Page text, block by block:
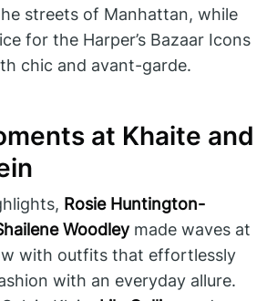
streets of Manhattan, while
for the Harper’s Bazaar Icons
chic and avant-garde.
at Khaite and
Rosie Huntington-
Woodleymade waves at
with outfits that effortlessly
with an everyday allure.